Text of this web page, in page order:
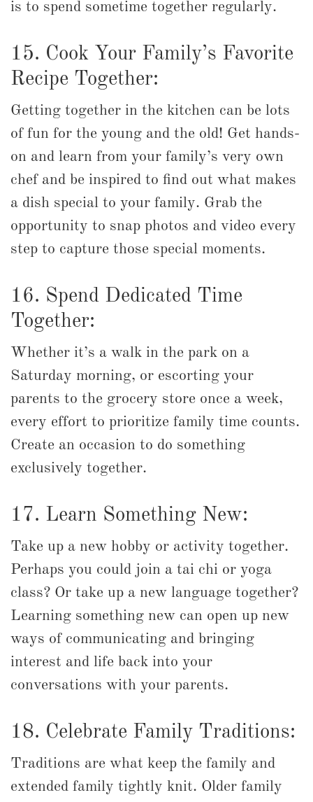
is to spend sometime together regularly.
15. Cook Your Family’s Favorite
Recipe Together:
Getting together in the kitchen can be lots
of fun for the young and the old! Get hands-
on and learn from your family’s very own
chef and be inspired to find out what makes
a dish special to your family. Grab the
opportunity to snap photos and video every
step to capture those special moments.
16. Spend Dedicated Time
Together:
Whether it’s a walk in the park on a
Saturday morning, or escorting your
parents to the grocery store once a week,
every effort to prioritize family time counts.
Create an occasion to do something
exclusively together.
17. Learn Something New:
Take up a new hobby or activity together.
Perhaps you could join a tai chi or yoga
class? Or take up a new language together?
Learning something new can open up new
ways of communicating and bringing
interest and life back into your
conversations with your parents.
18. Celebrate Family Traditions:
Traditions are what keep the family and
extended family tightly knit. Older family